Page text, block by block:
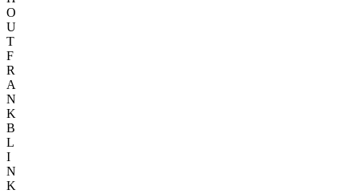
O
U
T
F
R
A
N
K
B
L
I
N
K